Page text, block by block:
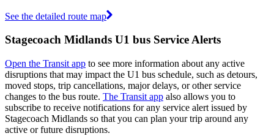
See the detailed route map
Stagecoach Midlands U1 bus Service Alerts
Open the Transit app to see more information about any active
disruptions that may impact the U1 bus schedule, such as detours,
moved stops, trip cancellations, major delays, or other service
changes to the bus route. The Transit app also allows you to
subscribe to receive notifications for any service alert issued by
Stagecoach Midlands so that you can plan your trip around any
active or future disruptions.